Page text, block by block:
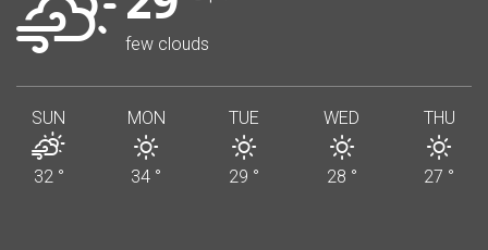
few clouds
SUN
32 °
MON
34 °
TUE
29 °
WED
28 °
THU
27 °